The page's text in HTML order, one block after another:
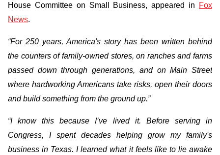
House Committee on Small Business, appeared in
Fox
News.
“For 250 years, America's story has been written behind
the counters of family-owned stores, on ranches and farms
passed down through generations, and on Main Street
where hardworking Americans take risks, open their doors
and build something from the ground up.”
“I know this because I’ve lived it. Before serving in
Congress, I spent decades helping grow my family's
business in Texas. I learned what it feels like to lie awake